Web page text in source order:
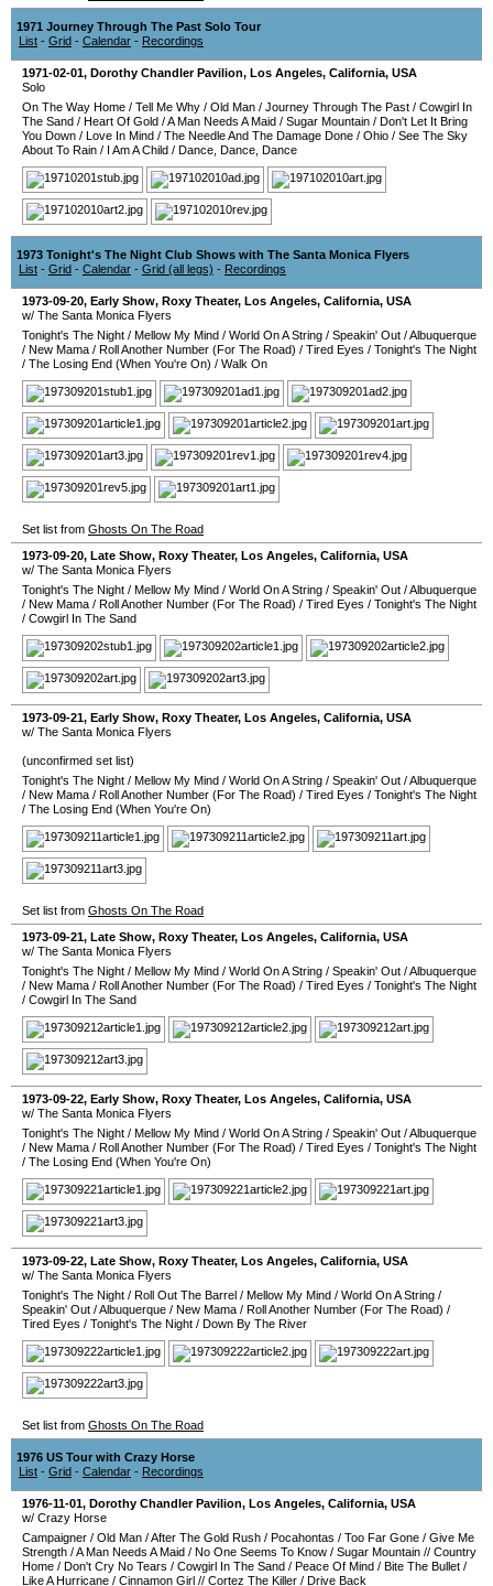
1971 Journey Through The Past Solo Tour
List - Grid - Calendar - Recordings
1971-02-01, Dorothy Chandler Pavilion, Los Angeles, California, USA
Solo
On The Way Home / Tell Me Why / Old Man / Journey Through The Past / Cowgirl In
The Sand / Heart Of Gold /A Man Needs A Maid / Sugar Mountain / Don't Let It Bring
You Down / Love In Mind / The Needle And The Damage Done / Ohio / See The Sky
About To Rain / I Am A Child / Dance, Dance, Dance
1973 Tonight's The Night Club Shows with The Santa Monica Flyers
List - Grid - Calendar - Grid (all legs) - Recordings
1973-09-20, Early Show, Roxy Theater, Los Angeles, California, USA
w/ The Santa Monica Flyers
Tonight's The Night / Mellow My Mind / World On A String / Speakin' Out /Albuquerque
/ New Mama / Roll Another Number (For The Road) / Tired Eyes / Tonight's The Night
/ The Losing End (When You're On) / Walk On
Set list from Ghosts On The Road
1973-09-20, Late Show, Roxy Theater, Los Angeles, California, USA
w/ The Santa Monica Flyers
Tonight's The Night / Mellow My Mind / World On A String / Speakin' Out /Albuquerque
/ New Mama / Roll Another Number (For The Road) / Tired Eyes / Tonight's The Night
/ Cowgirl In The Sand
1973-09-21, Early Show, Roxy Theater, Los Angeles, California, USA
w/ The Santa Monica Flyers
(unconfirmed set list)
Tonight's The Night / Mellow My Mind / World On A String / Speakin' Out /Albuquerque
/ New Mama / Roll Another Number (For The Road) / Tired Eyes / Tonight's The Night
/ The Losing End (When You're On)
Set list from Ghosts On The Road
1973-09-21, Late Show, Roxy Theater, Los Angeles, California, USA
w/ The Santa Monica Flyers
Tonight's The Night / Mellow My Mind / World On A String / Speakin' Out /Albuquerque
/ New Mama / Roll Another Number (For The Road) / Tired Eyes / Tonight's The Night
/ Cowgirl In The Sand
1973-09-22, Early Show, Roxy Theater, Los Angeles, California, USA
w/ The Santa Monica Flyers
Tonight's The Night / Mellow My Mind / World On A String / Speakin' Out /Albuquerque
/ New Mama / Roll Another Number (For The Road) / Tired Eyes / Tonight's The Night
/ The Losing End (When You're On)
1973-09-22, Late Show, Roxy Theater, Los Angeles, California, USA
w/ The Santa Monica Flyers
Tonight's The Night / Roll Out The Barrel / Mellow My Mind / World On A String /
Speakin' Out /Albuquerque / New Mama / Roll Another Number (For The Road) /
Tired Eyes / Tonight's The Night / Down By The River
Set list from Ghosts On The Road
1976 US Tour with Crazy Horse
List - Grid - Calendar - Recordings
1976-11-01, Dorothy Chandler Pavilion, Los Angeles, California, USA
w/ Crazy Horse
Campaigner / Old Man /After The Gold Rush / Pocahontas / Too Far Gone / Give Me
Strength /A Man Needs A Maid / No One Seems To Know / Sugar Mountain // Country
Home / Don't Cry No Tears / Cowgirl In The Sand / Peace Of Mind / Bite The Bullet /
Like A Hurricane / Cinnamon Girl // Cortez The Killer / Drive Back